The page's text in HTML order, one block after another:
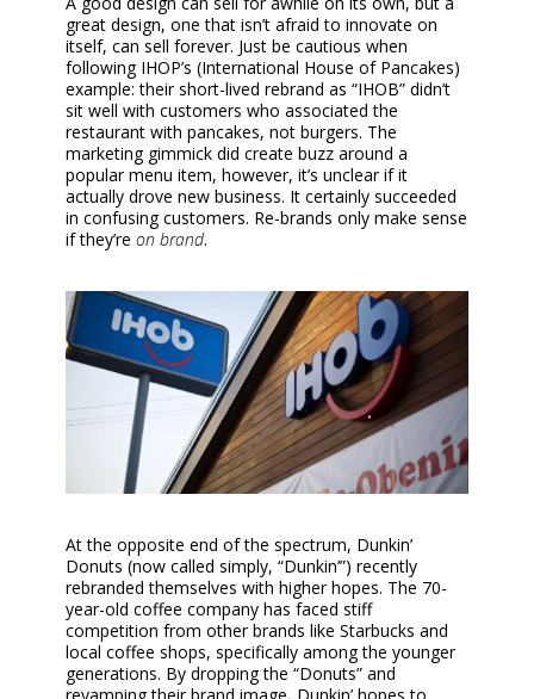
great design, one that isn’t afraid to innovate on
itself, can sell forever. Just be cautious when
following IHOP’s (International House of Pancakes)
example: their short-lived rebrand as “IHOB” didn’t
sit well with customers who associated the
restaurant with pancakes, not burgers. The
marketing gimmick did create buzz around a
popular menu item, however, it’s unclear if it
actually drove new business. It certainly succeeded
in confusing customers. Re-brands only make sense
if they’re on brand.
At the opposite end of the spectrum, Dunkin’
Donuts (now called simply, “Dunkin’”) recently
rebranded themselves with higher hopes. The 70-
year-old coffee company has faced stiff
competition from other brands like Starbucks and
local coffee shops, specifically among the younger
generations. By dropping the “Donuts” and
revamping their brand image, Dunkin’ hopes to